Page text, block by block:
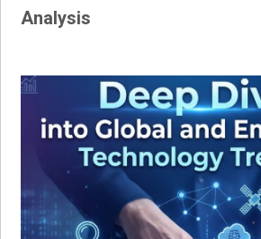
Analysis